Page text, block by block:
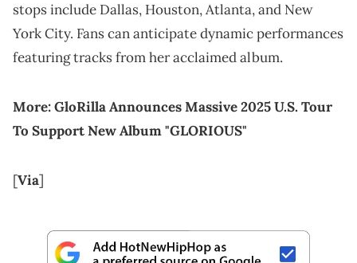
stops include Dallas, Houston, Atlanta, and New
York City. Fans can anticipate dynamic performances
featuring tracks from her acclaimed album.
More:GloRilla Announces Massive 2025 U.S. Tour
To Support New Album "GLORIOUS"
[Via]